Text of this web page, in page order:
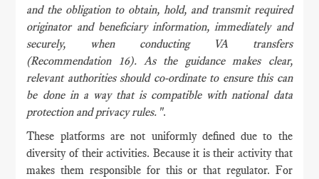
and the obligation to obtain, hold, and transmit required
originator and beneficiary information, immediately and
securely, when conducting VA transfers
(Recommendation 16). As the guidance makes clear,
relevant authorities should co-ordinate to ensure this can
be done in a way that is compatible with national data
protection and privacy rules. ".
These platforms are not uniformly defined due to the
diversity of their activities. Because it is their activity that
makes them responsible for this or that regulator. For